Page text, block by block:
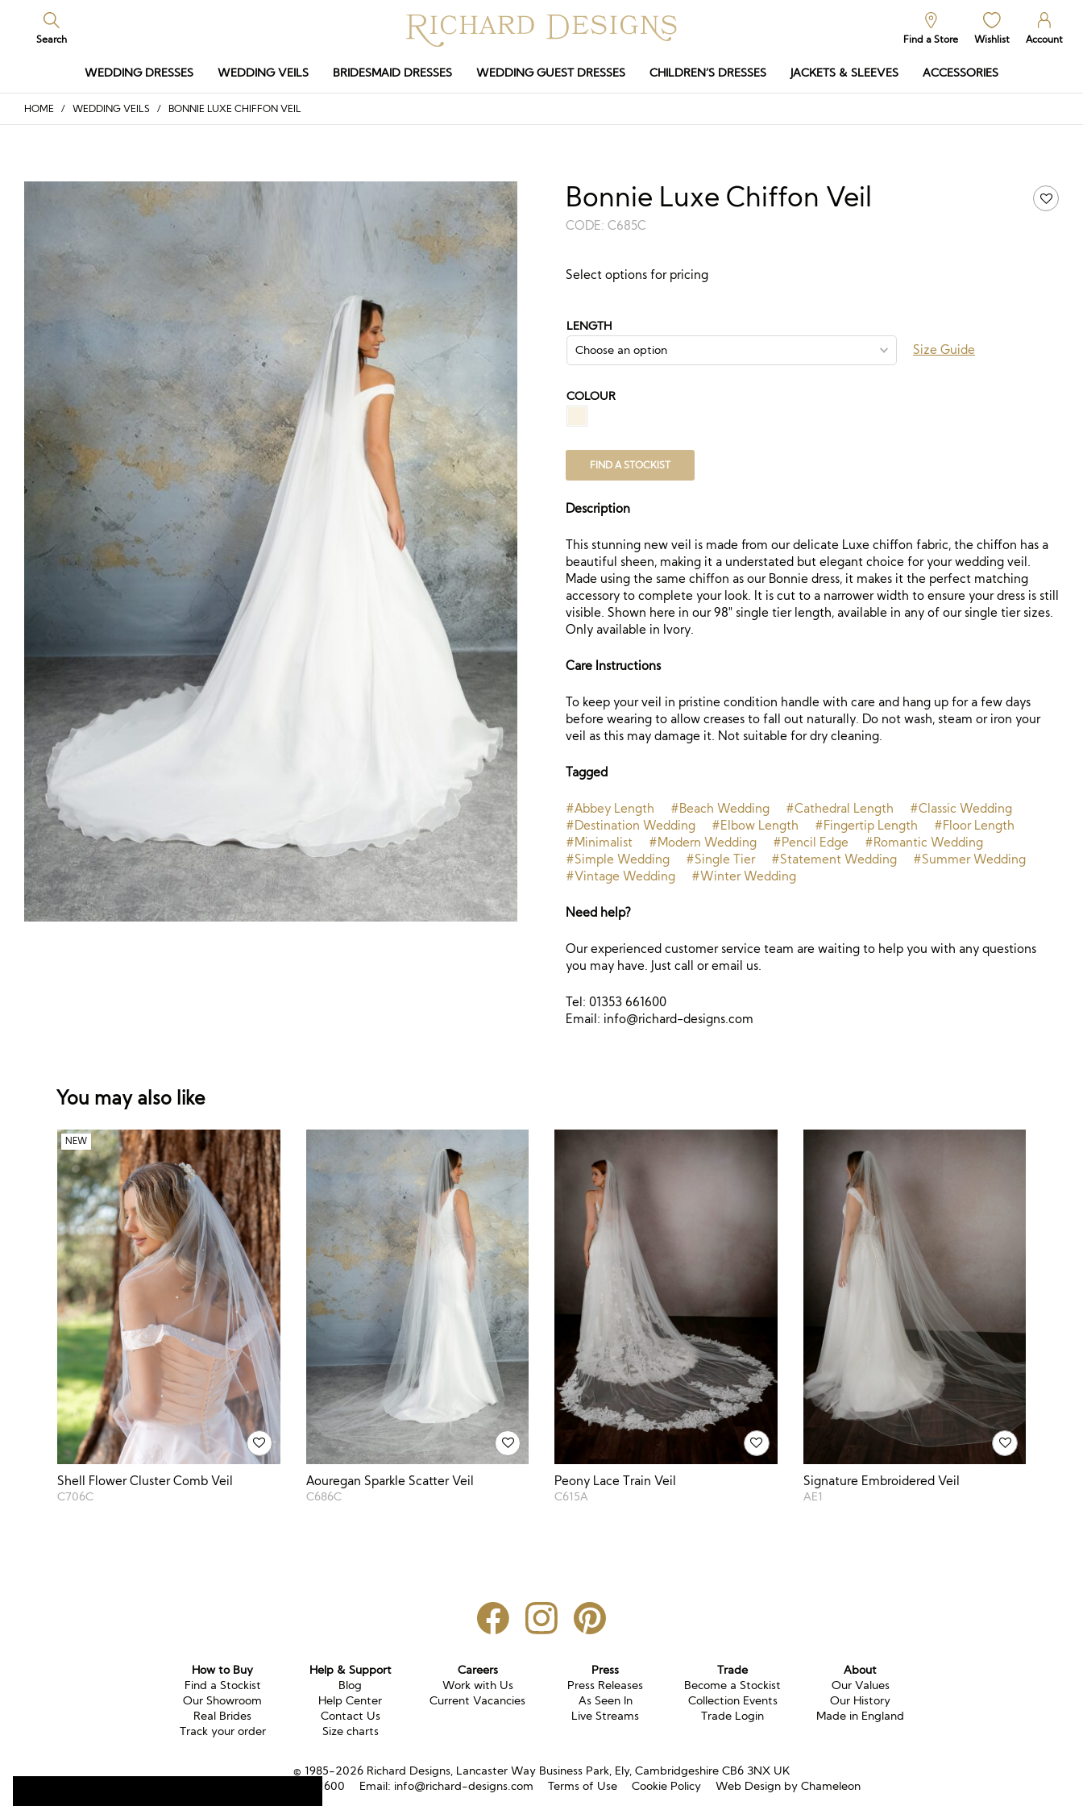
Search Find a Store Wishlist Account
WEDDING DRESSES WEDDING VEILS BRIDESMAID DRESSES WEDDING GUEST DRESSES CHILDREN’S DRESSES JACKETS & SLEEVES ACCESSORIES
HOME / WEDDING VEILS / BONNIE LUXE CHIFFON VEIL
Bonnie Luxe Chiffon Veil
CODE: C685C
£93.00 £250.50
£250.50
Select options for pricing
LENGTH
Size Guide
COLOUR
FIND A STOCKIST
Description
This stunning new veil is made from our delicate Luxe chiffon fabric, the chiffon has a
beautiful sheen, making it a understated but elegant choice for your wedding veil.
Made using the same chiffon as our Bonnie dress, it makes it the perfect matching
accessory to complete your look. It is cut to a narrower width to ensure your dress is still
visible. Shown here in our 98″ single tier length, available in any of our single tier sizes.
Only available in Ivory.
Care Instructions
To keep your veil in pristine condition handle with care and hang up for a few days
before wearing to allow creases to fall out naturally. Do not wash, steam or iron your
veil as this may damage it. Not suitable for dry cleaning.
Tagged
#Abbey Length #Beach Wedding #Cathedral Length
#Classic Wedding
#Destination Wedding
#Elbow Length #Fingertip Length
#Floor Length
#Minimalist
#Modern Wedding #Pencil Edge
#Romantic Wedding
#Simple Wedding
#Single Tier #Statement Wedding
#Summer Wedding
#Vintage Wedding
#Winter Wedding
Need help?
Our experienced customer service team are waiting to help you with any questions
you may have. Just call or email us.
Tel: 01353 661600
Email: info@richard-designs.com
You may also like
NEW
Shell Flower Cluster Comb Veil
C706C
Aouregan Sparkle Scatter Veil
C686C
Peony Lace Train Veil
C615A
Signature Embroidered Veil
AE1
How to Buy
Find a Stockist
Our Showroom
Real Brides
Track your order
Help & Support
Blog
Help Center
Contact Us
Size charts
Careers
Work with Us
Current Vacancies
Press
Press Releases
As Seen In
Live Streams
Trade
Become a Stockist
Collection Events
Trade Login
About
Our Values
Our History
Made in England
© 1985-2026 Richard Designs, Lancaster Way Business Park, Ely, Cambridgeshire CB6 3NX UK
01353 661600 Email: info@richard-designs.com Terms of Use Cookie Policy Web Design by Chameleon